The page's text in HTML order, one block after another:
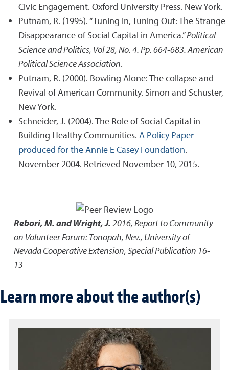
Civic Engagement. Oxford University Press. New York.
Putnam, R. (1995). “Tuning In, Tuning Out: The Strange
Disappearance of Social Capital in America.”Political
Science and Politics, Vol 28, No. 4. Pp. 664-683. American
Political Science Association.
Putnam, R. (2000). Bowling Alone: The collapse and
Revival of American Community. Simon and Schuster,
New York.
Schneider, J. (2004). The Role of Social Capital in
Building Healthy Communities. A Policy Paper
produced for the Annie E Casey Foundation.
November 2004. Retrieved November 10, 2015.
Rebori, M. and Wright, J.2016,Report to Community
on Volunteer Forum: Tonopah, Nev., University of
Nevada Cooperative Extension, Special Publication 16-
13
Learn more about the author(s)